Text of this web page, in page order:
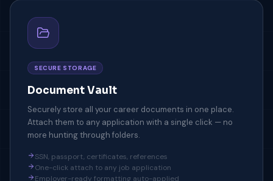
SECURE STORAGE
Document Vault
Securely store all your career documents in one place.
Attach them to any application with a single click — no
more hunting through folders.
SSN, passport, certificates, references
One-click attach to any job application
Employer-ready formatting auto-applied